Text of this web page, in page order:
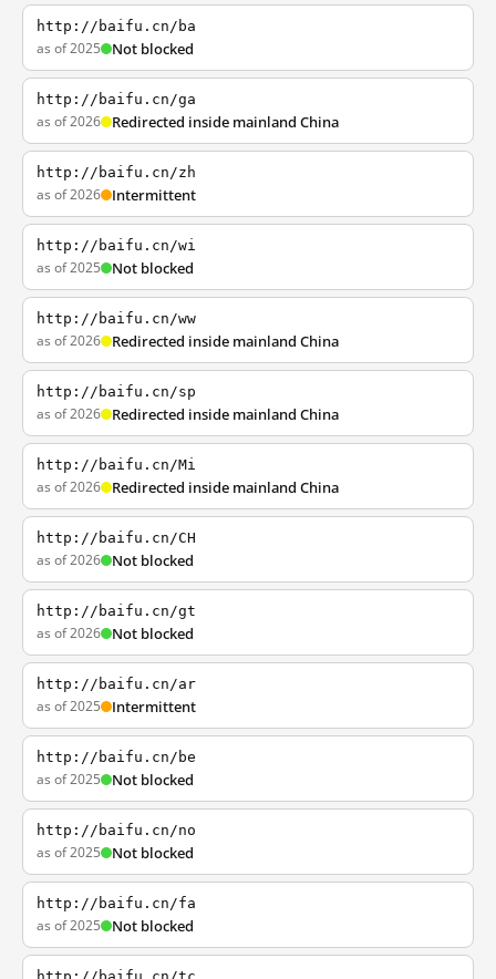
http://baifu.cn/ba
as of 2025 Not blocked
http://baifu.cn/ga
as of 2026 Redirected inside mainland China
http://baifu.cn/zh
as of 2026 Intermittent
http://baifu.cn/wi
as of 2025 Not blocked
http://baifu.cn/ww
as of 2026 Redirected inside mainland China
http://baifu.cn/sp
as of 2026 Redirected inside mainland China
http://baifu.cn/Mi
as of 2026 Redirected inside mainland China
http://baifu.cn/CH
as of 2026 Not blocked
http://baifu.cn/gt
as of 2026 Not blocked
http://baifu.cn/ar
as of 2025 Intermittent
http://baifu.cn/be
as of 2025 Not blocked
http://baifu.cn/no
as of 2025 Not blocked
http://baifu.cn/fa
as of 2025 Not blocked